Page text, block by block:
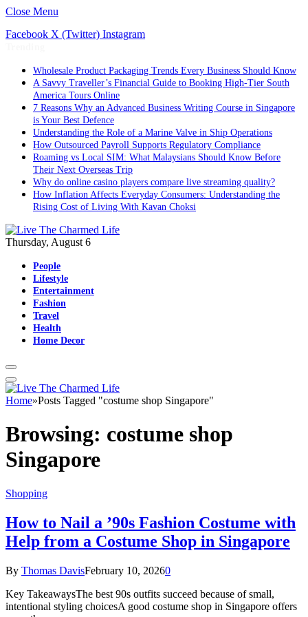
Close Menu
Facebook X (Twitter) Instagram
Wholesale Product Packaging Trends Every Business Should Know
A Savvy Traveller’s Financial Guide to Booking High-Tier South
America Tours Online
7 Reasons Why an Advanced Business Writing Course in Singapore
is Your Best Defence
Understanding the Role of a Marine Valve in Ship Operations
How Outsourced Payroll Supports Regulatory Compliance
Roaming vs Local SIM: What Malaysians Should Know Before
Their Next Overseas Trip
Why do online casino players compare live streaming quality?
How Inflation Affects Everyday Consumers: Understanding the
Rising Cost of Living With Kavan Choksi
Thursday, August 6
People
Lifestyle
Entertainment
Fashion
Travel
Health
Home Decor
Home»Posts Tagged "costume shop Singapore"
Browsing: costume shop
Singapore
Shopping
How to Nail a ’90s Fashion Costume with
Help from a Costume Shop in Singapore
By Thomas DavisFebruary 10, 20260
Key TakeawaysThe best 90s outfits succeed because of small,
intentional styling choicesA good costume shop in Singapore offers